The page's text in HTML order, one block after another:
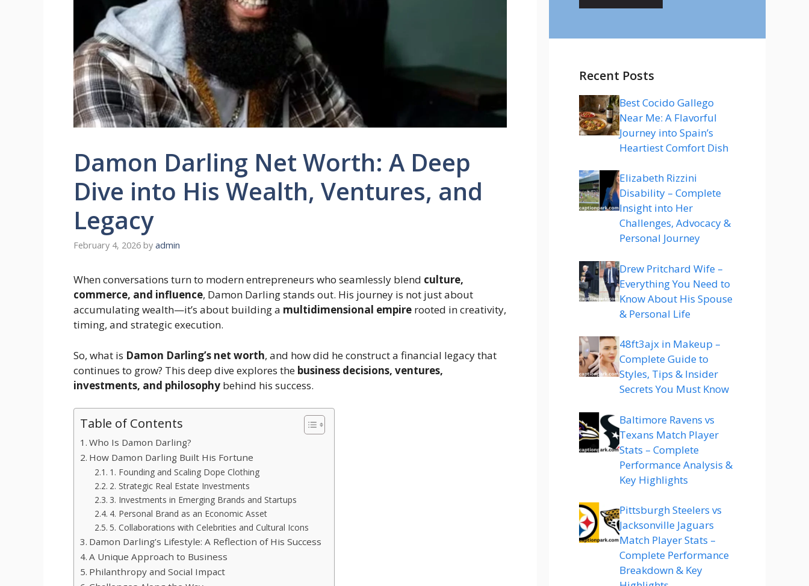
Damon Darling Net Worth: A Deep
Dive into His Wealth, Ventures, and
Legacy
February 4, 2026 by admin
When conversations turn to modern entrepreneurs who seamlessly blend culture,
commerce, and influence, Damon Darling stands out. His journey is not just about
accumulating wealth—it’s about building a multidimensional empire rooted in creativity,
timing, and strategic execution.
So, what is Damon Darling’s net worth, and how did he construct a financial legacy that
continues to grow? This deep dive explores the business decisions, ventures,
investments, and philosophy behind his success.
Table of Contents
Who Is Damon Darling?
How Damon Darling Built His Fortune
1. Founding and Scaling Dope Clothing
2. Strategic Real Estate Investments
3. Investments in Emerging Brands and Startups
4. Personal Brand as an Economic Asset
5. Collaborations with Celebrities and Cultural Icons
Damon Darling’s Lifestyle: A Reflection of His Success
A Unique Approach to Business
Philanthropy and Social Impact
Recent Posts
Best Cocido Gallego
Near Me: A Flavorful
Journey into Spain’s
Heartiest Comfort Dish
Elizabeth Rizzini
Disability – Complete
Insight into Her
Challenges, Advocacy &
Personal Journey
Drew Pritchard Wife –
Everything You Need to
Know About His Spouse
& Personal Life
48ft3ajx in Makeup –
Complete Guide to
Styles, Tips & Insider
Secrets You Must Know
Baltimore Ravens vs
Texans Match Player
Stats – Complete
Performance Analysis &
Key Highlights
Pittsburgh Steelers vs
Jacksonville Jaguars
Match Player Stats –
Complete Performance
Breakdown & Key